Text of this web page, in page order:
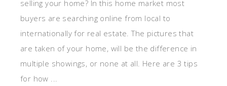
selling your home? In this home market most
buyers are searching online from local to
internationally for real estate. The pictures that
are taken of your home, will be the difference in
multiple showings, or none at all. Here are 3 tips
for how ...